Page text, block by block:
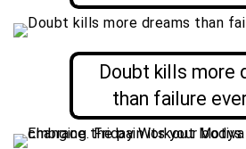
Doubt kills more
than failure